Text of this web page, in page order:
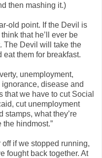
then mashing it.)
old point. If the Devil is
that he’ll ever be
The Devil will take the
eat them for breakfast.
unemployment,
disease and
that we have to cut Social
cut unemployment
stamps, what they’re
the hindmost.”
off if we stopped running,
fought back together. At